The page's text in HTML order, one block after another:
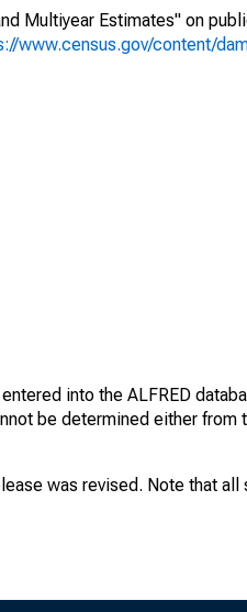
Multiyear Estimates" on
www.census.gov/content/
into the ALFRED
be determined either
was revised. Note that